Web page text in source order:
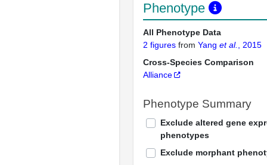
Phenotype
All Phenotype Data
2 figures from Yang et al.
, 2015
Cross-Species Comparison
Alliance
Phenotype Summary
Exclude altered gene
phenotypes
Exclude morphant